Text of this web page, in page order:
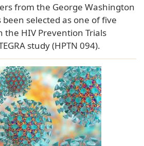
from the George Washington
been selected as one of five
the HIV Prevention Trials
study (HPTN 094).